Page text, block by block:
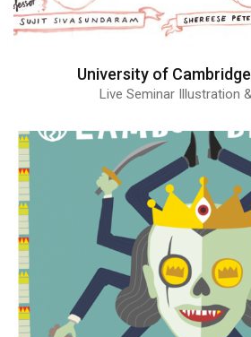
University of
Live Seminar Illustration